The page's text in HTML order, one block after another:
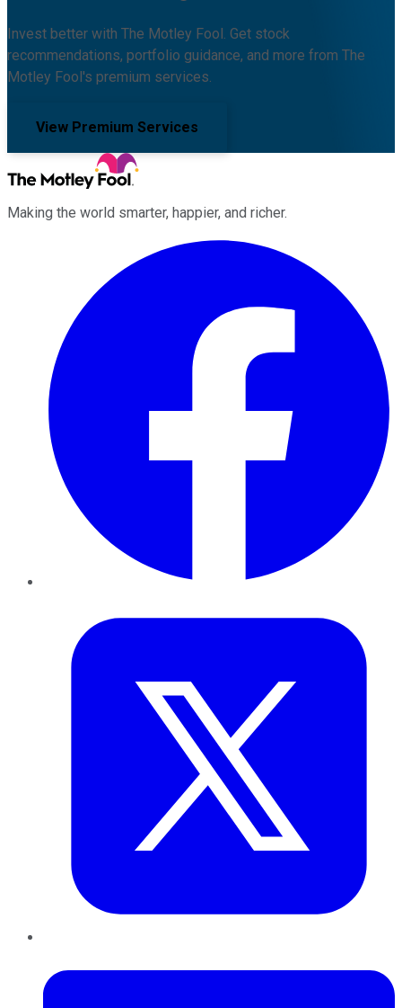
Invest better with The Motley Fool. Get stock
recommendations, portfolio guidance, and more from The
Motley Fool's premium services.
View Premium Services
Making the world smarter, happier, and richer.